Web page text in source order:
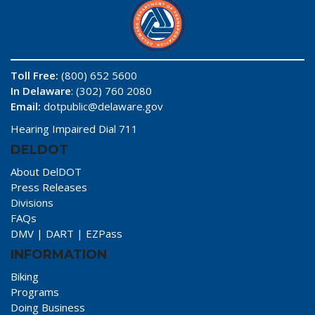
Toll Free: (800) 652 5600
In Delaware: (302) 760 2080
Email: dotpublic@delaware.gov
Hearing Impaired Dial 711
DELDOT
About DelDOT
Press Releases
Divisions
FAQs
DMV | DART | EZPass
INFORMATION
Biking
Programs
Doing Business